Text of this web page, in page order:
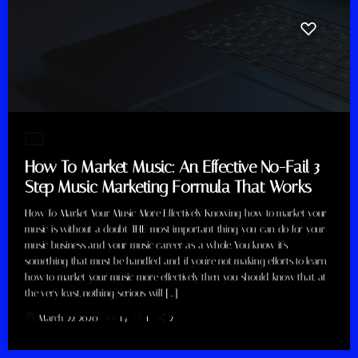
How To Market Music: An Effective No-Fail 3
Step Music Marketing Formula That Works
How To Market Your Music More Effectively Knowing how to market your
music is without a doubt THE most important thing you can do for your
music business and your music career as a whole. You know it's
something that must be handled and if you're not making efforts to learn
how to market your music more effectively then you should know that, at
the very least, nothing serious will […]
March 22, 2020 14 1 2